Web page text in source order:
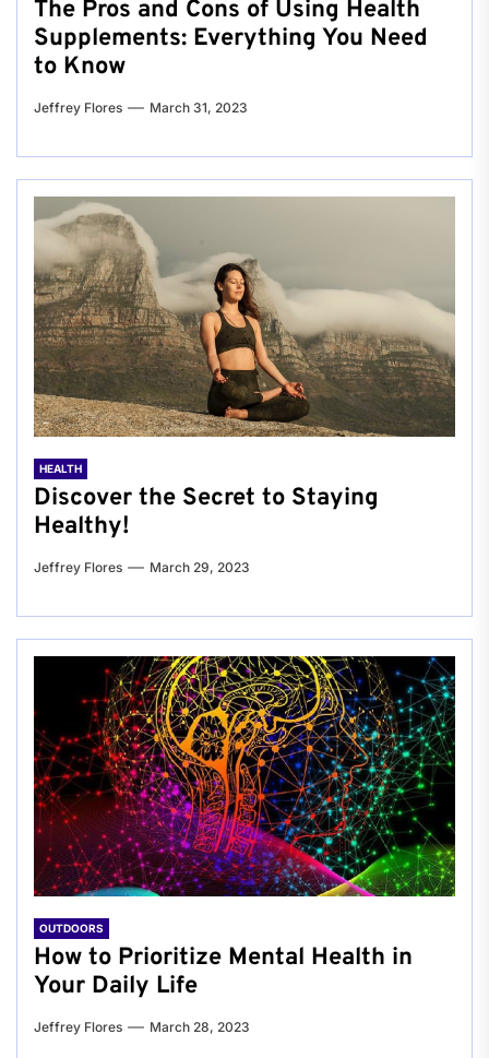
The Pros and Cons of Using Health
Supplements: Everything You Need
to Know
Jeffrey Flores March 31, 2023
HEALTH
Discover the Secret to Staying
Healthy!
Jeffrey Flores March 29, 2023
OUTDOORS
How to Prioritize Mental Health in
Your Daily Life
Jeffrey Flores March 28, 2023